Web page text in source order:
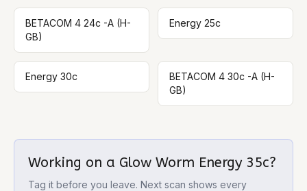
BETACOM 4 24c -A (H-
GB)
Energy 25c
Energy 30c
BETACOM 4 30c -A (H-
GB)
Working on a Glow Worm Energy 35c?
Tag it before you leave. Next scan shows every